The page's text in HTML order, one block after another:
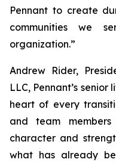
Pennant to create
communities we
organization.”
Andrew Rider,
LLC, Pennant’s
heart of every
and team
character and
what has already